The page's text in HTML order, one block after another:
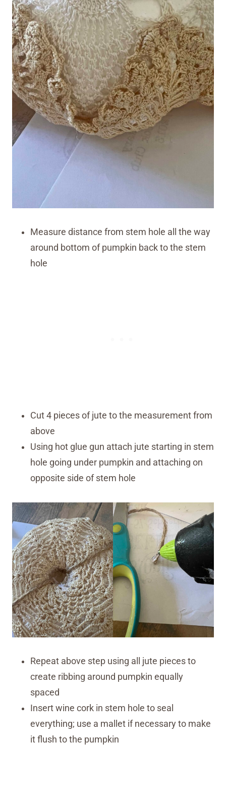
Measure distance from stem hole all the way
around bottom of pumpkin back to the stem
hole
Cut 4 pieces of jute to the measurement from
above
Using hot glue gun attach jute starting in stem
hole going under pumpkin and attaching on
opposite side of stem hole
Repeat above step using all jute pieces to
create ribbing around pumpkin equally
spaced
Insert wine cork in stem hole to seal
everything; use a mallet if necessary to make
it flush to the pumpkin